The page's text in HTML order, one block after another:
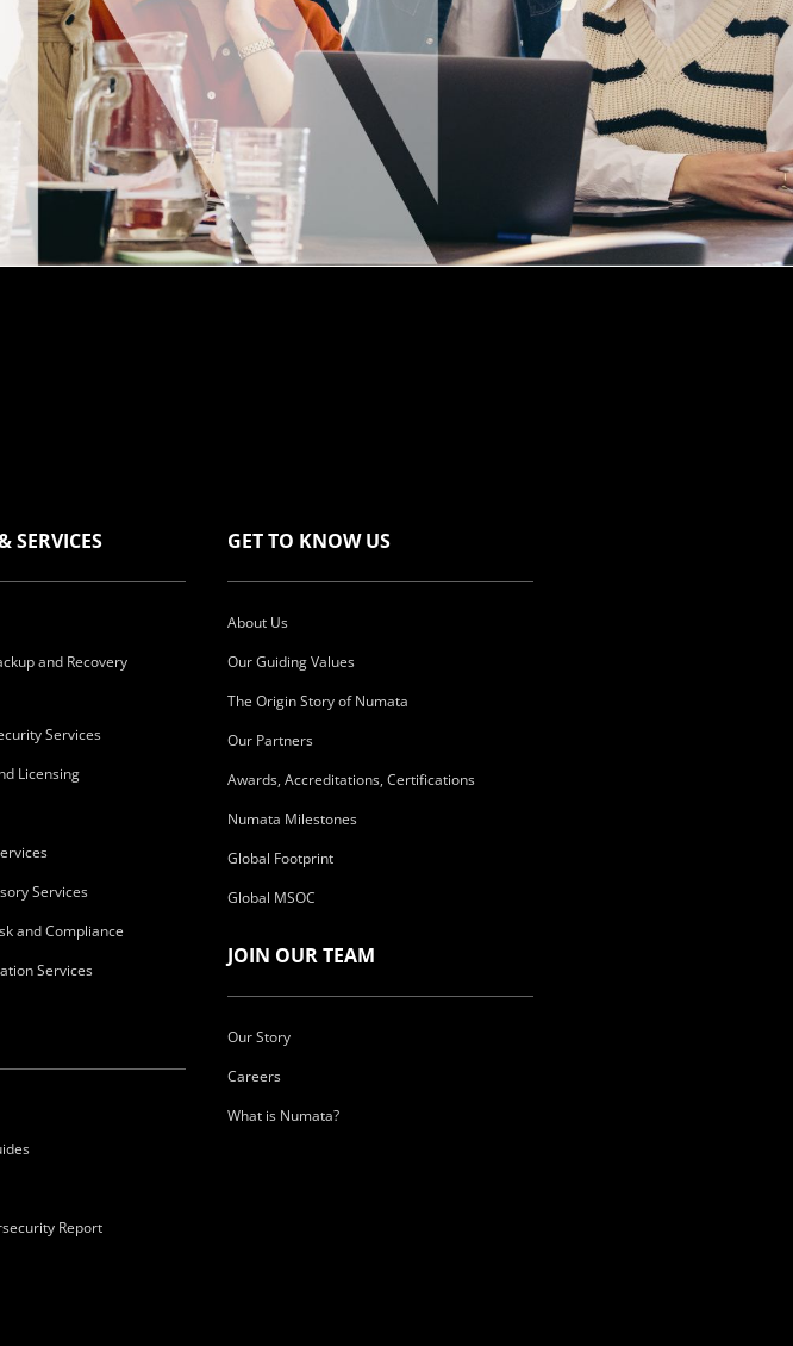
SERVICES
and Recovery
Services
Licensing
Services
and Compliance
Services
Report
GET TO KNOW US
About Us
Our Guiding Values
The Origin Story of Numata
Our Partners
Awards, Accreditations, Certifications
Numata Milestones
Global Footprint
Global MSOC
JOIN OUR TEAM
Our Story
Careers
What is Numata?